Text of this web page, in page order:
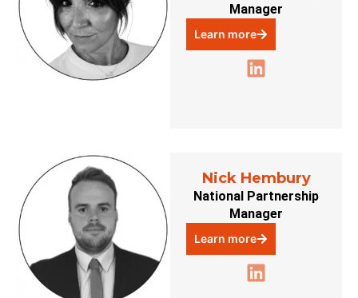
Manager
Learn more
Nick Hembury
National Partnership
Manager
Learn more